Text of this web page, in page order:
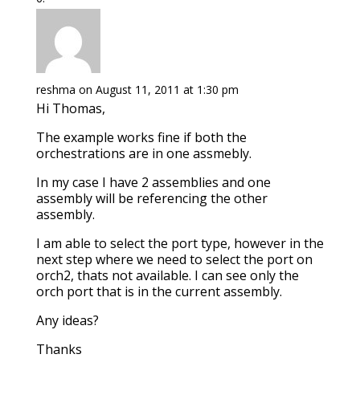
reshma on August 11, 2011 at 1:30 pm
Hi Thomas,
The example works fine if both the
orchestrations are in one assmebly.
In my case I have 2 assemblies and one
assembly will be referencing the other
assembly.
I am able to select the port type, however in the
next step where we need to select the port on
orch2, thats not available. I can see only the
orch port that is in the current assembly.
Any ideas?
Thanks